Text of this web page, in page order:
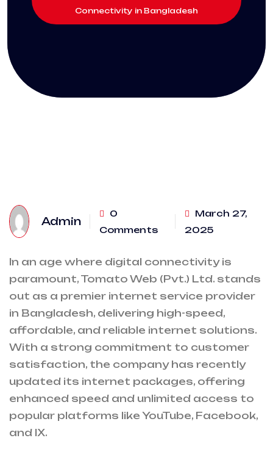
Connectivity in Bangladesh
Admin
0
Comments
March 27,
2025
In an age where digital connectivity is
paramount, Tomato Web (Pvt.) Ltd. stands
out as a premier internet service provider
in Bangladesh, delivering high-speed,
affordable, and reliable internet solutions.
With a strong commitment to customer
satisfaction, the company has recently
updated its internet packages, offering
enhanced speed and unlimited access to
popular platforms like YouTube, Facebook,
and IX.